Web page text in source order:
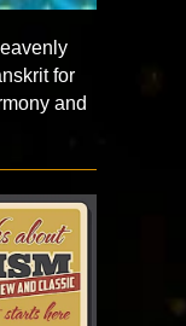
for
and